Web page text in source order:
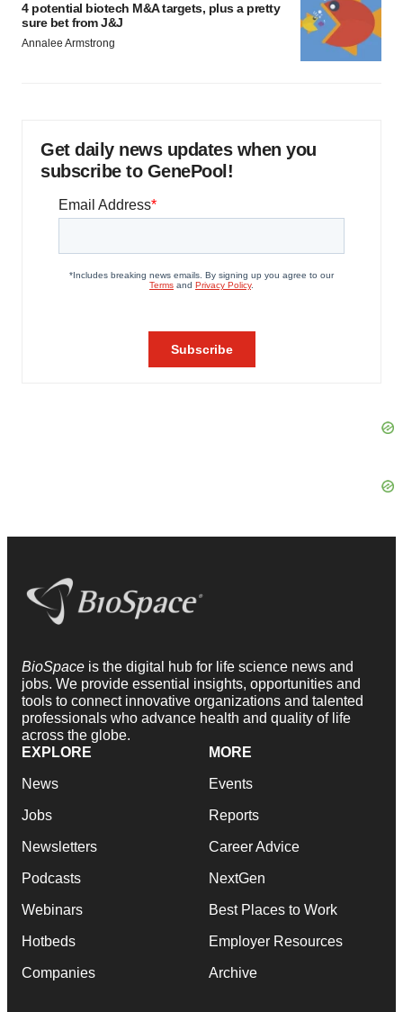
4 potential biotech M&A targets, plus a pretty
sure bet from J&J
Annalee Armstrong
Get daily news updates when you
subscribe to GenePool!
BioSpace is the digital hub for life science news and
jobs. We provide essential insights, opportunities and
tools to connect innovative organizations and talented
professionals who advance health and quality of life
across the globe.
EXPLORE
News
Jobs
Newsletters
Podcasts
Webinars
Hotbeds
Companies
MORE
Events
Reports
Career Advice
NextGen
Best Places to Work
Employer Resources
Archive